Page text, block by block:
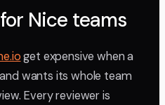
Nice teams
get expensive when a
wants its whole team
Every reviewer is